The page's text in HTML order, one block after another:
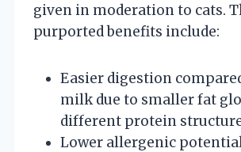
given in moderation to cats.
purported benefits include:
Easier digestion
milk due to smaller fat
different protein
Lower allergenic